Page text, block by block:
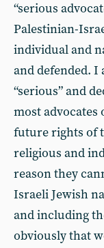
“serious
Palestinian-
individual and
and defended. I
“serious” and
most
future rights of
religious and
reason they
Israeli Jewish
and including
obviously that